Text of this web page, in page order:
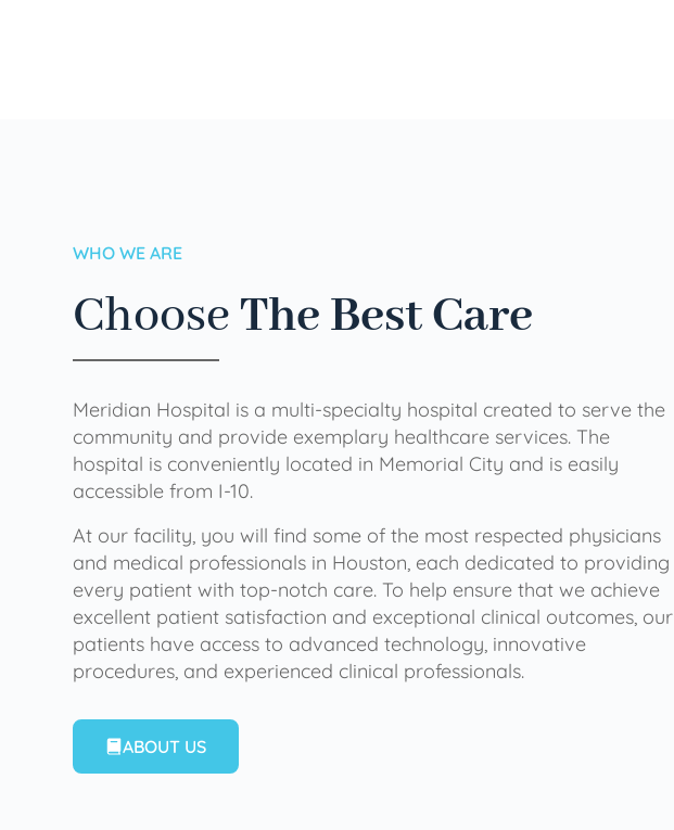
WHO WE ARE
ChooseThe Best Care
Meridian Hospital is a multi-specialty hospital created to serve the
community and provide exemplary healthcare services. The
hospital is conveniently located in Memorial City and is easily
accessible from I-10.
At our facility, you will find some of the most respected physicians
and medical professionals in Houston, each dedicated to providing
every patient with top-notch care. To help ensure that we achieve
excellent patient satisfaction and exceptional clinical outcomes, our
patients have access to advanced technology, innovative
procedures, and experienced clinical professionals.
ABOUT US